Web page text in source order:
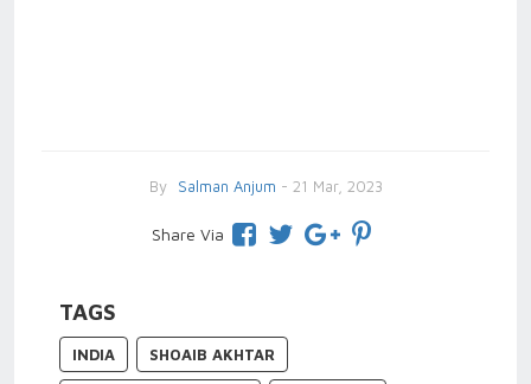
By Salman Anjum - 21 Mar, 2023
Share Via
TAGS
INDIA SHOAIB AKHTAR